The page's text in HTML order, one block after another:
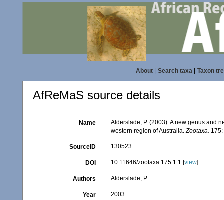
About| Search taxa| Taxon
AfReMaS source details
Name
Alderslade, P. (2003). A new genus and
western region of Australia.Zootaxa.
SourceID 130523
DOI 10.11646/zootaxa.175.1.1 [view]
Authors Alderslade, P.
Year 2003